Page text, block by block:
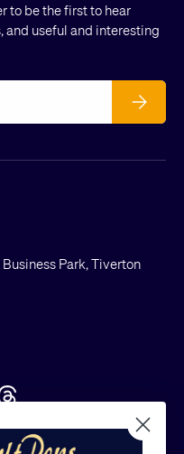
to be the first to hear
and useful and interesting
Subscribe
Park, Tiverton
Threads